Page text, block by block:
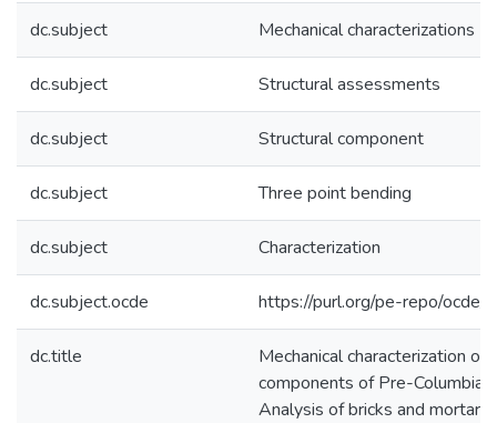
dc.subject Mechanical characterizations
dc.subject Structural assessments
dc.subject Structural component
dc.subject Three point bending
dc.subject Characterization
dc.subject.ocde https://purl.org/pe-repo/ocde/
dc.title
Mechanical characterization of
components of Pre-
Analysis of bricks and mortar